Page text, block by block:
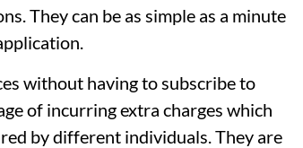
They can be as simple as a minute
without having to subscribe to
of incurring extra charges which
by different individuals. They are